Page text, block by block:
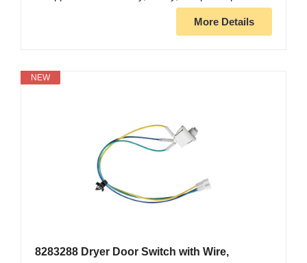
More Details
NEW
8283288 Dryer Door Switch with Wire,